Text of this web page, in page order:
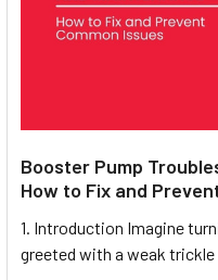
Booster Pump
How to Fix and
1. Introduction Imagine
greeted with a weak